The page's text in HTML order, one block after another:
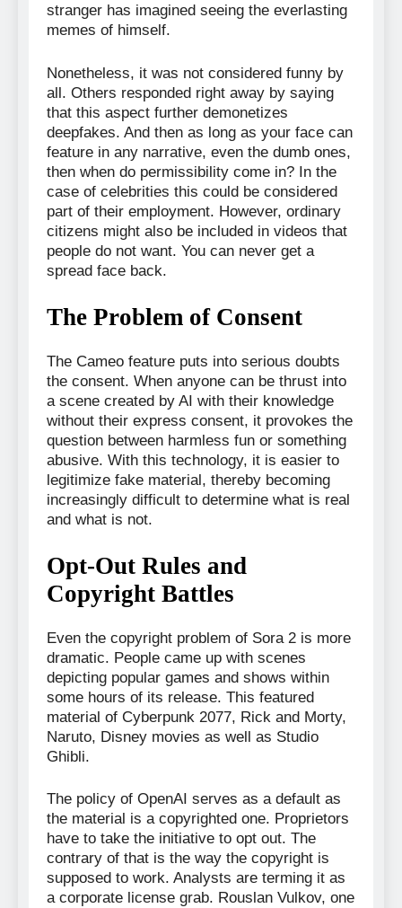
stranger has imagined seeing the everlasting
memes of himself.
Nonetheless, it was not considered funny by
all. Others responded right away by saying
that this aspect further demonetizes
deepfakes. And then as long as your face can
feature in any narrative, even the dumb ones,
then when do permissibility come in? In the
case of celebrities this could be considered
part of their employment. However, ordinary
citizens might also be included in videos that
people do not want. You can never get a
spread face back.
The Problem of Consent
The Cameo feature puts into serious doubts
the consent. When anyone can be thrust into
a scene created by AI with their knowledge
without their express consent, it provokes the
question between harmless fun or something
abusive. With this technology, it is easier to
legitimize fake material, thereby becoming
increasingly difficult to determine what is real
and what is not.
Opt-Out Rules and
Copyright Battles
Even the copyright problem of Sora 2 is more
dramatic. People came up with scenes
depicting popular games and shows within
some hours of its release. This featured
material of Cyberpunk 2077, Rick and Morty,
Naruto, Disney movies as well as Studio
Ghibli.
The policy of OpenAI serves as a default as
the material is a copyrighted one. Proprietors
have to take the initiative to opt out. The
contrary of that is the way the copyright is
supposed to work. Analysts are terming it as
a corporate license grab. Rouslan Vulkov, one